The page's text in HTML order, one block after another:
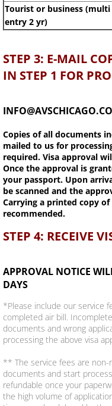
Tourist or business (multi
entry 2 yr)
STEP 3: E-MAIL
IN STEP 1 FOR
Copies of all documents
mailed to us for
required. Visa approval
Once the approval is
your passport. Upon
be scanned and the
Carrying a printed copy
recommended.
STEP 4: RECEIVE
APPROVAL NOTICE
DAYS
*Please include our service
completed air bill.
documents and wrong
processing the above visa
** The service fees are
documents and start
refundable once your
the high volume of